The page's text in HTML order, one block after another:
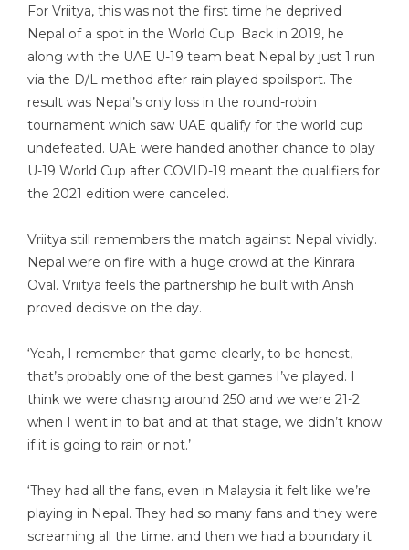
For Vriitya, this was not the first time he deprived
Nepal of a spot in the World Cup. Back in 2019, he
along with the UAE U-19 team beat Nepal by just 1 run
via the D/L method after rain played spoilsport. The
result was Nepal’s only loss in the round-robin
tournament which saw UAE qualify for the world cup
undefeated. UAE were handed another chance to play
U-19 World Cup after COVID-19 meant the qualifiers for
the 2021 edition were canceled.
Vriitya still remembers the match against Nepal vividly.
Nepal were on fire with a huge crowd at the Kinrara
Oval. Vriitya feels the partnership he built with Ansh
proved decisive on the day.
‘Yeah, I remember that game clearly, to be honest,
that’s probably one of the best games I’ve played. I
think we were chasing around 250 and we were 21-2
when I went in to bat and at that stage, we didn’t know
if it is going to rain or not.’
‘They had all the fans, even in Malaysia it felt like we’re
playing in Nepal. They had so many fans and they were
screaming all the time. and then we had a boundary it